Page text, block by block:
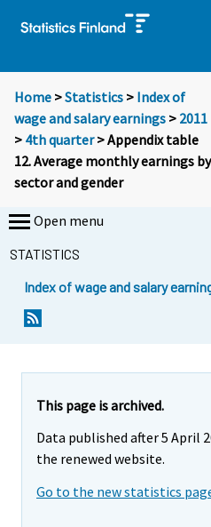
Home >Statistics > Index of
wage and salary earnings > 2011
> 4th quarter> Appendix table
12. Average monthly earnings by
sector and gender
Open menu
STATISTICS
Index of wage and salary
This page is archived.
Data published after 5 April
the renewed website.
Go to the new statistics